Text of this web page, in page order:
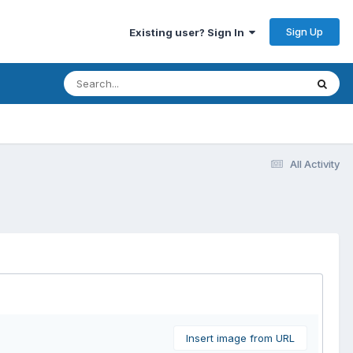
Existing user? Sign In Sign Up
All Activity
Insert image from URL